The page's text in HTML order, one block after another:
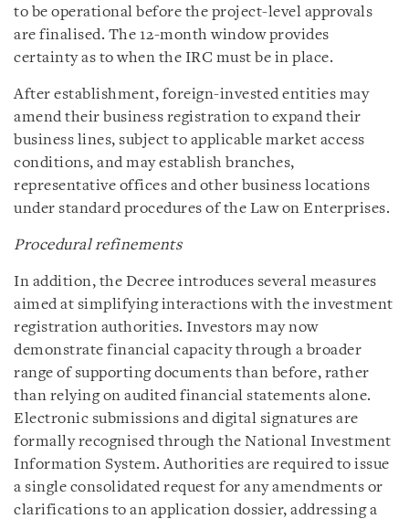
to be operational before the project-level approvals
are finalised. The 12-month window provides
certainty as to when the IRC must be in place.
After establishment, foreign-invested entities may
amend their business registration to expand their
business lines, subject to applicable market access
conditions, and may establish branches,
representative offices and other business locations
under standard procedures of the Law on Enterprises.
Procedural refinements
In addition, the Decree introduces several measures
aimed at simplifying interactions with the investment
registration authorities. Investors may now
demonstrate financial capacity through a broader
range of supporting documents than before, rather
than relying on audited financial statements alone.
Electronic submissions and digital signatures are
formally recognised through the National Investment
Information System. Authorities are required to issue
a single consolidated request for any amendments or
clarifications to an application dossier, addressing a